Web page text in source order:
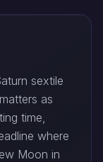
sextile
as
time,
where
Moon in